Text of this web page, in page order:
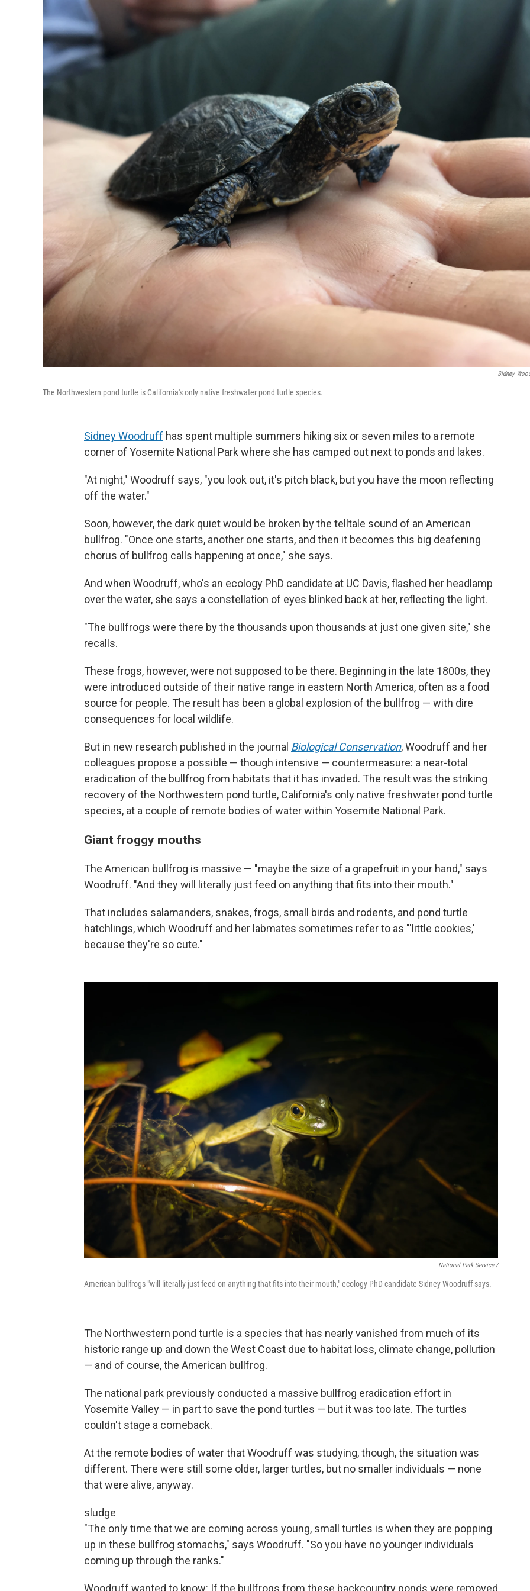
Sidney
The Northwestern pond turtle is California's only native freshwater pond turtle species.
Sidney Woodruff has spent multiple summers hiking six or seven miles to a remote
corner of Yosemite National Park where she has camped out next to ponds and lakes.
"At night," Woodruff says, "you look out, it's pitch black, but you have the moon reflecting
off the water."
Soon, however, the dark quiet would be broken by the telltale sound of an American
bullfrog. "Once one starts, another one starts, and then it becomes this big deafening
chorus of bullfrog calls happening at once," she says.
And when Woodruff, who's an ecology PhD candidate at UC Davis, flashed her headlamp
over the water, she says a constellation of eyes blinked back at her, reflecting the light.
"The bullfrogs were there by the thousands upon thousands at just one given site," she
recalls.
These frogs, however, were not supposed to be there. Beginning in the late 1800s, they
were introduced outside of their native range in eastern North America, often as a food
source for people. The result has been a global explosion of the bullfrog — with dire
consequences for local wildlife.
But in new research published in the journal Biological Conservation, Woodruff and her
colleagues propose a possible — though intensive — countermeasure: a near-total
eradication of the bullfrog from habitats that it has invaded. The result was the striking
recovery of the Northwestern pond turtle, California's only native freshwater pond turtle
species, at a couple of remote bodies of water within Yosemite National Park.
Giant froggy mouths
The American bullfrog is massive — "maybe the size of a grapefruit in your hand," says
Woodruff. "And they will literally just feed on anything that fits into their mouth."
That includes salamanders, snakes, frogs, small birds and rodents, and pond turtle
hatchlings, which Woodruff and her labmates sometimes refer to as "'little cookies,'
because they're so cute."
National Park Service /
American bullfrogs "will literally just feed on anything that fits into their mouth," ecology PhD candidate Sidney Woodruff says.
The Northwestern pond turtle is a species that has nearly vanished from much of its
historic range up and down the West Coast due to habitat loss, climate change, pollution
— and of course, the American bullfrog.
The national park previously conducted a massive bullfrog eradication effort in
Yosemite Valley — in part to save the pond turtles — but it was too late. The turtles
couldn't stage a comeback.
At the remote bodies of water that Woodruff was studying, though, the situation was
different. There were still some older, larger turtles, but no smaller individuals — none
that were alive, anyway.
sludge
"The only time that we are coming across young, small turtles is when they are popping
up in these bullfrog stomachs," says Woodruff. "So you have no younger individuals
coming up through the ranks."
Woodruff wanted to know: If the bullfrogs from these backcountry ponds were removed